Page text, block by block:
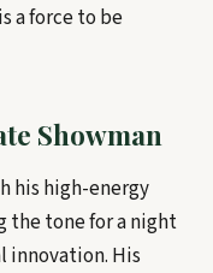
a force to be
Showman
his high-energy
the tone for a night
His